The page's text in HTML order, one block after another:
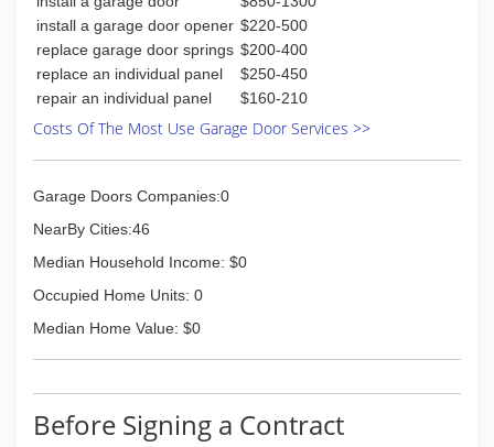
install a garage door opener $220-500
replace garage door springs $200-400
replace an individual panel
$250-450
repair an individual panel
$160-210
Costs Of The Most Use Garage Door Services >>
Garage Doors Companies:0
NearBy Cities:46
Median Household Income: $0
Occupied Home Units: 0
Median Home Value: $0
Before Signing a Contract